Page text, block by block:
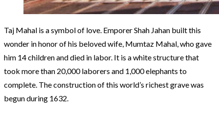
Taj Mahal is a symbol of love. Emporer Shah Jahan built this
wonder in honor of his beloved wife, Mumtaz Mahal, who gave
him 14 children and died in labor. It is a white structure that
took more than 20,000 laborers and 1,000 elephants to
complete. The construction of this world’s richest grave was
begun during 1632.